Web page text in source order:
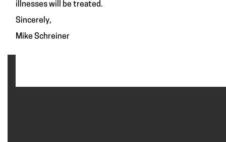
illnesses will be treated.
Sincerely,
Mike Schreiner